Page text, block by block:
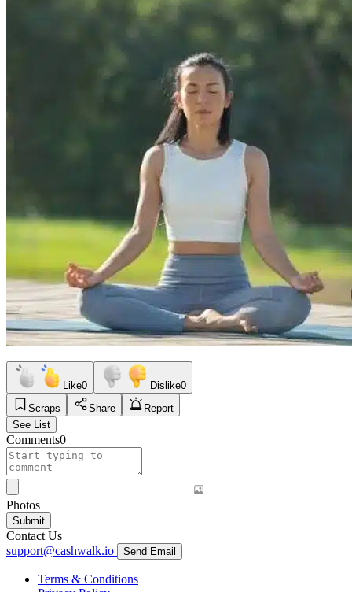
Like0 Dislike0
Scraps
Share
Report
See List
Comments0
Photos
Submit
Contact Us
support@cashwalk.io
Send Email
Terms & Conditions